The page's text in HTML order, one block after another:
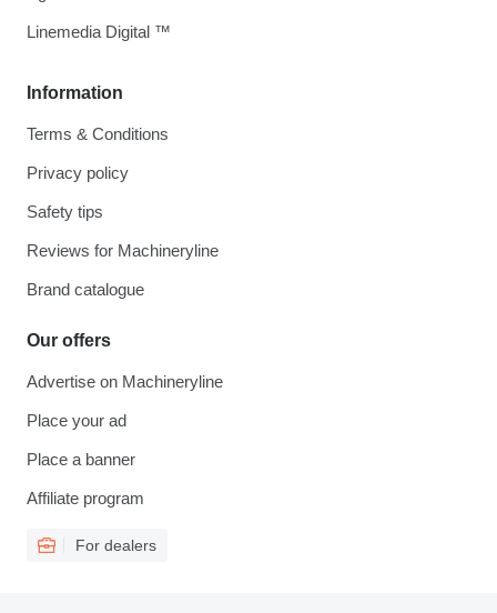
Information
Terms & Conditions
Privacy policy
Safety tips
Reviews for Machineryline
Brand catalogue
Our offers
Advertise on Machineryline
Place your ad
Place a banner
Affiliate program
For dealers
Linemedia Digital ™